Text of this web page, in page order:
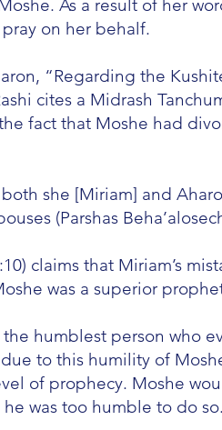
As a result of her
on her behalf.
“Regarding the
cites a Midrash
fact that Moshe had
she [Miriam] and
(Parshas
claims that Miriam’s
was a superior
humblest person who
due to this humility of
of prophecy. Moshe
was too humble to do so.